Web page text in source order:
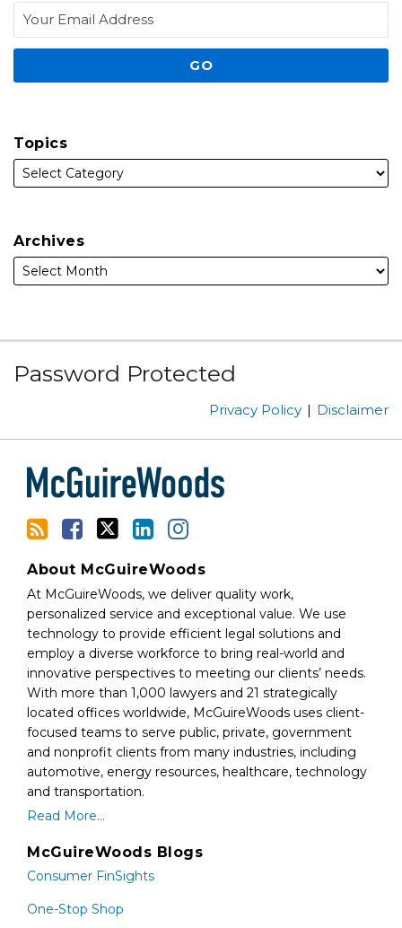
Topics
Archives
Password Protected
Privacy Policy Disclaimer
Subscribe
to
via
RSS
Facebook
Follow
Us
Linked
In
Instagram
About McGuireWoods
At McGuireWoods, we deliver quality work,
personalized service and exceptional value. We use
technology to provide efficient legal solutions and
employ a diverse workforce to bring real-world and
innovative perspectives to meeting our clients’ needs.
With more than 1,000 lawyers and 21 strategically
located offices worldwide, McGuireWoods uses client-
focused teams to serve public, private, government
and nonprofit clients from many industries, including
automotive, energy resources, healthcare, technology
and transportation.
Read More...
McGuireWoods Blogs
Consumer FinSights
One-Stop Shop